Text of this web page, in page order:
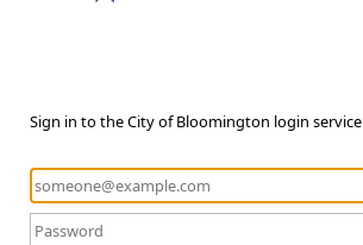
Sign in to the City of Bloomington login service